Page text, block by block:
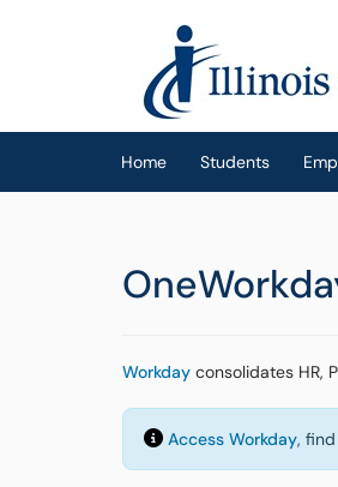
(opens in a new tab)
Home Students
Workday consolidates HR,
Access Workday,